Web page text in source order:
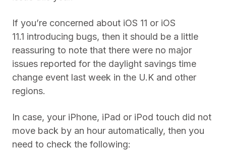
If you’re concerned about iOS 11 or iOS
11.1 introducing bugs, then it should be a little
reassuring to note that there were no major
issues reported for the daylight savings time
change event last week in the U.K and other
regions.
In case, your iPhone, iPad or iPod touch did not
move back by an hour automatically, then you
need to check the following: